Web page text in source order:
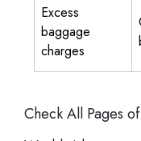
Excess
baggage
charges
Check All Pages of